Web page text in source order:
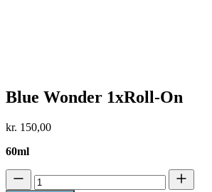
Blue Wonder 1xRoll-On
kr. 150,00
60ml
Blue
Wonder